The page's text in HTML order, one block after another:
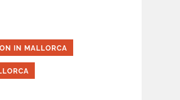
IN MALLORCA